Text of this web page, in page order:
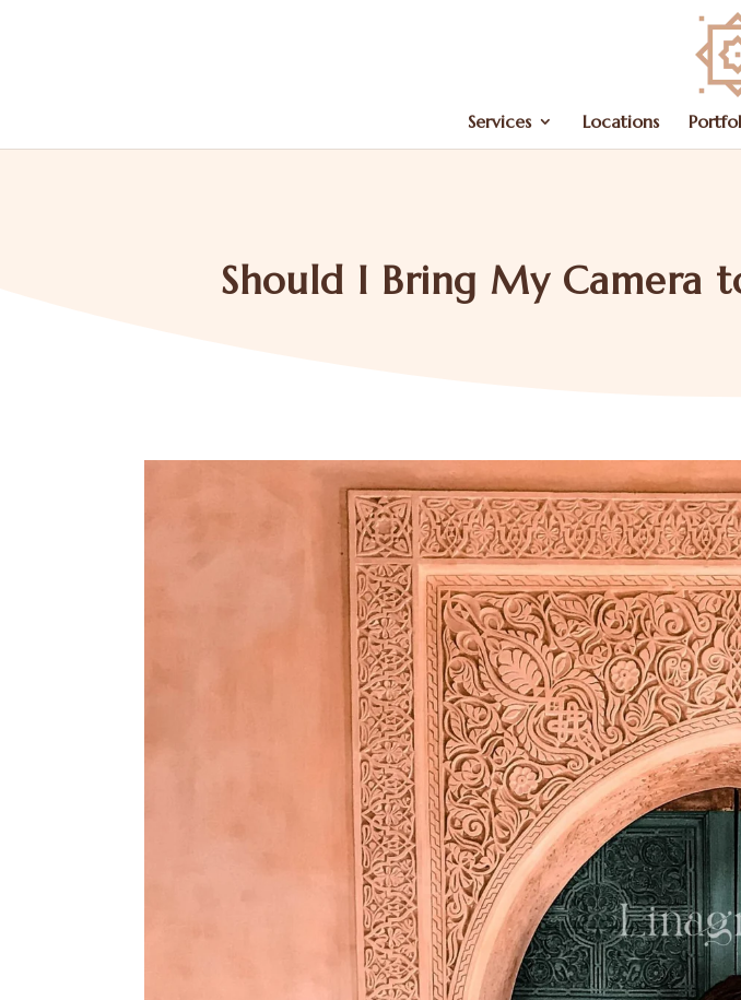
Services Locations
Should I Bring My Camera